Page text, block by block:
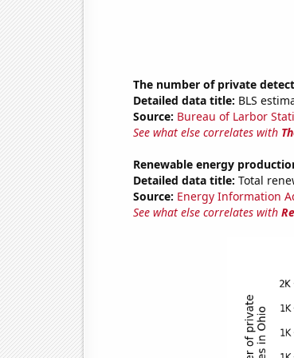
The number of private
Detailed data title: BLS
Source: Bureau of Larbor
See what else correlates with
Renewable energy
Detailed data title: Total
Source: Energy Information
See what else correlates with